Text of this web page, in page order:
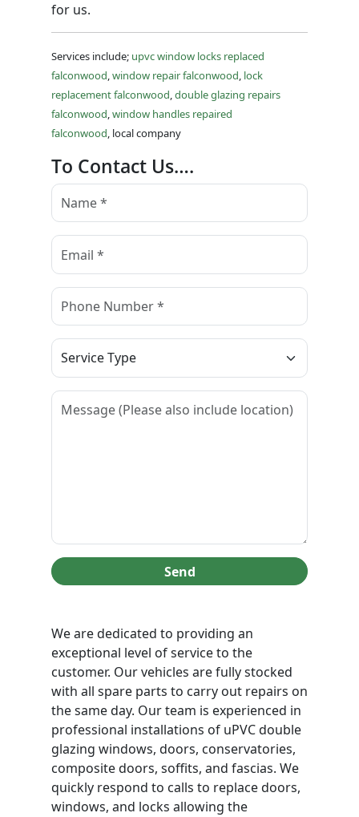
for us.
Services include; upvc window locks replaced
falconwood,window repair falconwood, lock
replacement falconwood,double glazing repairs
falconwood,window handles repaired
falconwood, local company
To Contact Us….
Send
We are dedicated to providing an
exceptional level of service to the
customer. Our vehicles are fully stocked
with all spare parts to carry out repairs on
the same day. Our team is experienced in
professional installations of uPVC double
glazing windows, doors, conservatories,
composite doors, soffits, and fascias. We
quickly respond to calls to replace doors,
windows, and locks allowing the